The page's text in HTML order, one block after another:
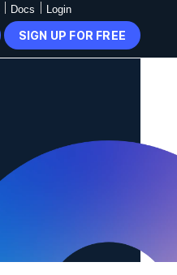
Docs Login
SIGN UP FOR FREE